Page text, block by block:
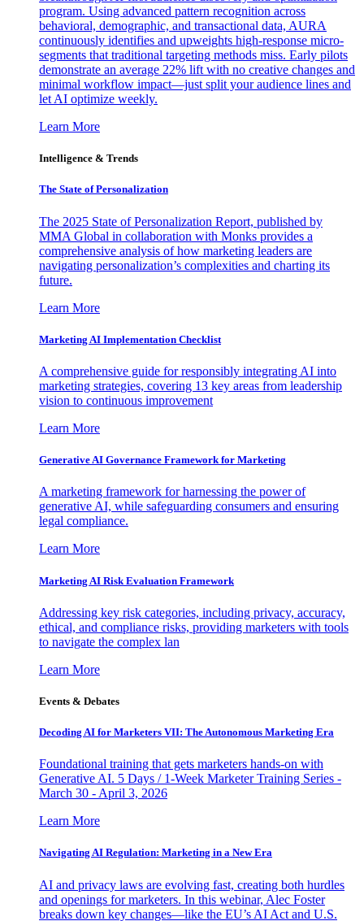
program. Using advanced pattern recognition across
behavioral, demographic, and transactional data, AURA
continuously identifies and upweights high-response micro-
segments that traditional targeting methods miss. Early pilots
demonstrate an average 22% lift with no creative changes and
minimal workflow impact—just split your audience lines and
let AI optimize weekly.
Learn More
Intelligence & Trends
The State of Personalization
The 2025 State of Personalization Report, published by
MMA Global in collaboration with Monks provides a
comprehensive analysis of how marketing leaders are
navigating personalization’s complexities and charting its
future.
Learn More
Marketing AI Implementation Checklist
A comprehensive guide for responsibly integrating AI into
marketing strategies, covering 13 key areas from leadership
vision to continuous improvement
Learn More
Generative AI Governance Framework for Marketing
A marketing framework for harnessing the power of
generative AI, while safeguarding consumers and ensuring
legal compliance.
Learn More
Marketing AI Risk Evaluation Framework
Addressing key risk categories, including privacy, accuracy,
ethical, and compliance risks, providing marketers with tools
to navigate the complex lan
Learn More
Events & Debates
Decoding AI for Marketers VII: The Autonomous Marketing Era
Foundational training that gets marketers hands-on with
Generative AI. 5 Days / 1-Week Marketer Training Series -
March 30 - April 3, 2026
Learn More
Navigating AI Regulation: Marketing in a New Era
AI and privacy laws are evolving fast, creating both hurdles
and openings for marketers. In this webinar, Alec Foster
breaks down key changes—like the EU’s AI Act and U.S.